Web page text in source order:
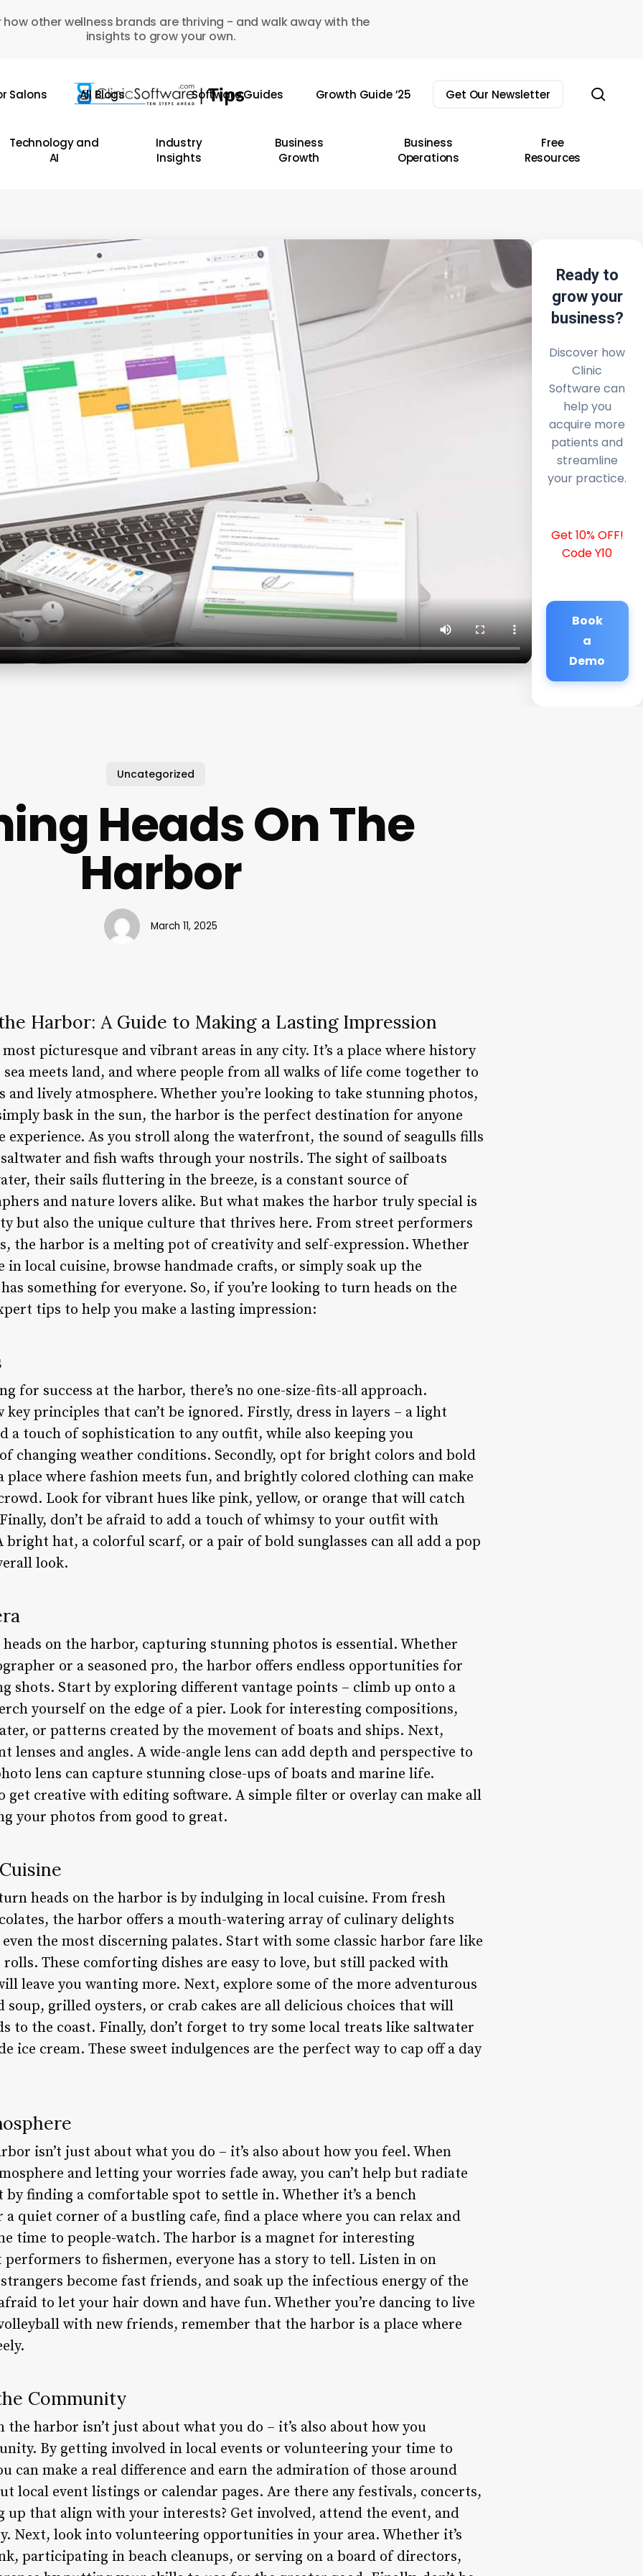
how other wellness brands are thriving - and walk away with the
insights to grow your own.
Salons All Blogs Software Guides Growth Guide ’25 Get Our Newsletter
Technology and
AI
Industry
Insights
Business
Growth
Business
Operations
Free
Resources
Ready to
grow your
business?
Discover how
Clinic
Software can
help you
acquire more
patients and
streamline
your practice.
Get 10% OFF!
Code Y10
Book
a
Demo
Uncategorized
Heads On The
Harbor
March 11, 2025
Harbor: A Guide to Making a Lasting Impression
picturesque and vibrant areas in any city. It’s a place where history
meets land, and where people from all walks of life come together to
and lively atmosphere. Whether you’re looking to take stunning photos,
bask in the sun, the harbor is the perfect destination for anyone
experience. As you stroll along the waterfront, the sound of seagulls fills
and fish wafts through your nostrils. The sight of sailboats
their sails fluttering in the breeze, is a constant source of
and nature lovers alike. But what makes the harbor truly special is
but also the unique culture that thrives here. From street performers
the harbor is a melting pot of creativity and self-expression. Whether
in local cuisine, browse handmade crafts, or simply soak up the
something for everyone. So, if you’re looking to turn heads on the
tips to help you make a lasting impression:
for success at the harbor, there’s no one-size-fits-all approach.
key principles that can’t be ignored. Firstly, dress in layers – a light
a touch of sophistication to any outfit, while also keeping you
changing weather conditions. Secondly, opt for bright colors and bold
place where fashion meets fun, and brightly colored clothing can make
Look for vibrant hues like pink, yellow, or orange that will catch
don’t be afraid to add a touch of whimsy to your outfit with
bright hat, a colorful scarf, or a pair of bold sunglasses can all add a pop
look.
on the harbor, capturing stunning photos is essential. Whether
or a seasoned pro, the harbor offers endless opportunities for
shots. Start by exploring different vantage points – climb up onto a
yourself on the edge of a pier. Look for interesting compositions,
or patterns created by the movement of boats and ships. Next,
and angles. A wide-angle lens can add depth and perspective to
lens can capture stunning close-ups of boats and marine life.
get creative with editing software. A simple filter or overlay can make all
your photos from good to great.
heads on the harbor is by indulging in local cuisine. From fresh
the harbor offers a mouth-watering array of culinary delights
the most discerning palates. Start with some classic harbor fare like
These comforting dishes are easy to love, but still packed with
leave you wanting more. Next, explore some of the more adventurous
soup, grilled oysters, or crab cakes are all delicious choices that will
to the coast. Finally, don’t forget to try some local treats like saltwater
ice cream. These sweet indulgences are the perfect way to cap off a day
isn’t just about what you do – it’s also about how you feel. When
and letting your worries fade away, you can’t help but radiate
by finding a comfortable spot to settle in. Whether it’s a bench
quiet corner of a bustling cafe, find a place where you can relax and
time to people-watch. The harbor is a magnet for interesting
to fishermen, everyone has a story to tell. Listen in on
become fast friends, and soak up the infectious energy of the
to let your hair down and have fun. Whether you’re dancing to live
with new friends, remember that the harbor is a place where
Community
harbor isn’t just about what you do – it’s also about how you
By getting involved in local events or volunteering your time to
can make a real difference and earn the admiration of those around
local event listings or calendar pages. Are there any festivals, concerts,
up that align with your interests? Get involved, attend the event, and
Next, look into volunteering opportunities in your area. Whether it’s
participating in beach cleanups, or serving on a board of directors,